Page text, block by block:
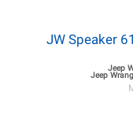
JW Speaker
Jeep
Jeep